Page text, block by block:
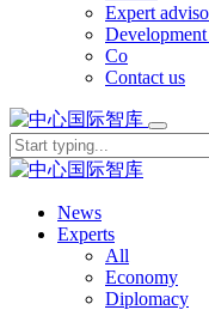
Expert
Co
Contact us
News
Experts
All
Economy
Diplomacy